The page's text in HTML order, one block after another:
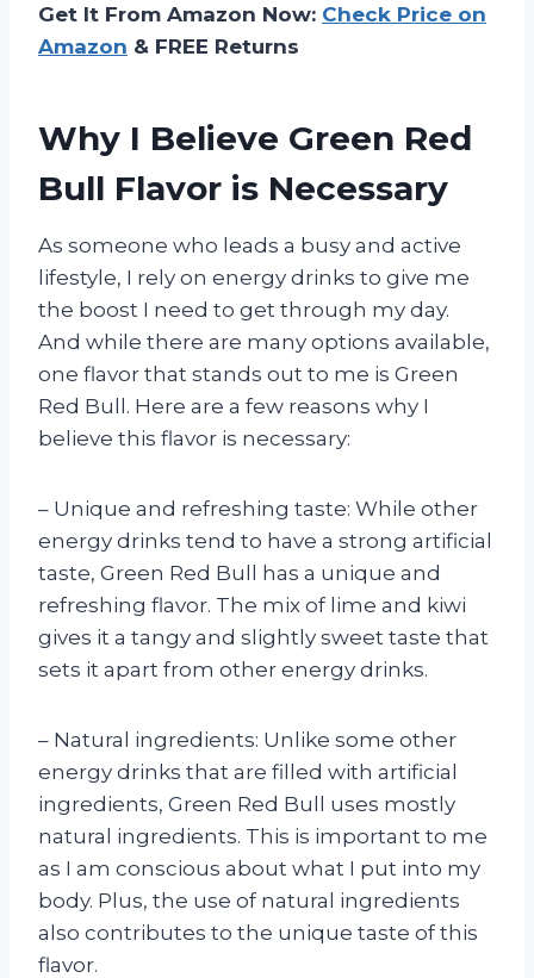
Get It From Amazon Now: Check Price on
Amazon & FREE Returns
Why I Believe Green Red
Bull Flavor is Necessary
As someone who leads a busy and active
lifestyle, I rely on energy drinks to give me
the boost I need to get through my day.
And while there are many options available,
one flavor that stands out to me is Green
Red Bull. Here are a few reasons why I
believe this flavor is necessary:
– Unique and refreshing taste: While other
energy drinks tend to have a strong artificial
taste, Green Red Bull has a unique and
refreshing flavor. The mix of lime and kiwi
gives it a tangy and slightly sweet taste that
sets it apart from other energy drinks.
– Natural ingredients: Unlike some other
energy drinks that are filled with artificial
ingredients, Green Red Bull uses mostly
natural ingredients. This is important to me
as I am conscious about what I put into my
body. Plus, the use of natural ingredients
also contributes to the unique taste of this
flavor.